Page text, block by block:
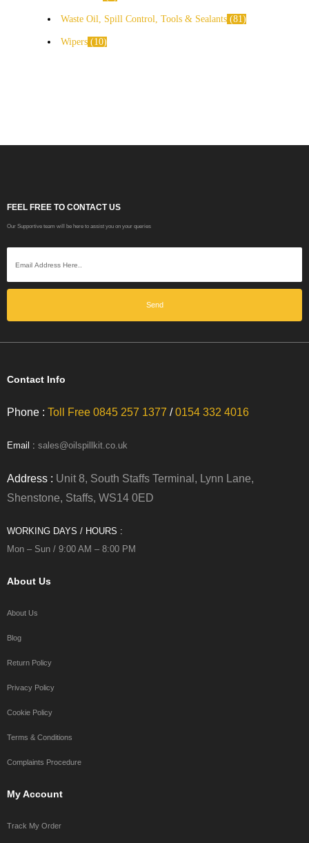
Waste Oil, Spill Control, Tools & Sealants 81
Wipers 10
FEEL FREE TO CONTACT US
Our Supportive team will be here to assist you on your queries
Send
Contact Info
Phone : Toll Free 0845 257 1377 / 0154 332 4016
Email : sales@oilspillkit.co.uk
Address : Unit 8, South Staffs Terminal, Lynn Lane,
Shenstone, Staffs, WS14 0ED
WORKING DAYS / HOURS :
Mon – Sun / 9:00 AM – 8:00 PM
About Us
About Us
Blog
Return Policy
Privacy Policy
Cookie Policy
Terms & Conditions
Complaints Procedure
My Account
Track My Order